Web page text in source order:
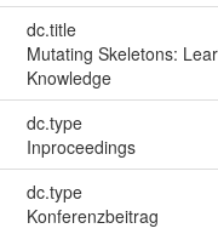
dc.title
Mutating Skeletons:
Knowledge
dc.type
Inproceedings
dc.type
Konferenzbeitrag